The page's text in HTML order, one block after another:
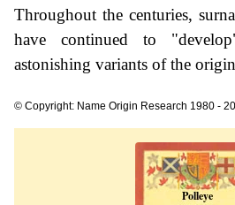
Throughout the centuries,
have continued to
astonishing variants of the
© Copyright: Name Origin Research 1980 -